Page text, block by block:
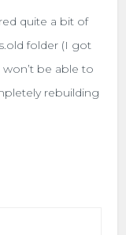
quite a bit of
folder (I got
be able to
rebuilding